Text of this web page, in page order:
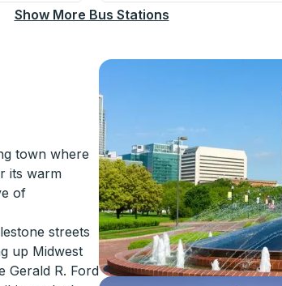
Show More Bus Stations
town where
its warm
of
streets
up Midwest
Gerald R. Ford